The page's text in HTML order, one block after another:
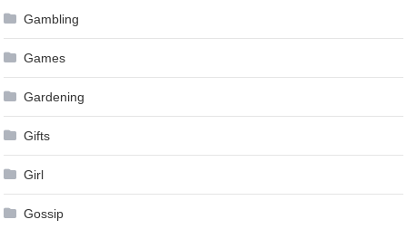
Gambling
Games
Gardening
Gifts
Girl
Gossip